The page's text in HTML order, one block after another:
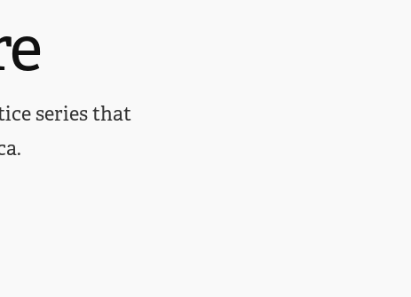
series that